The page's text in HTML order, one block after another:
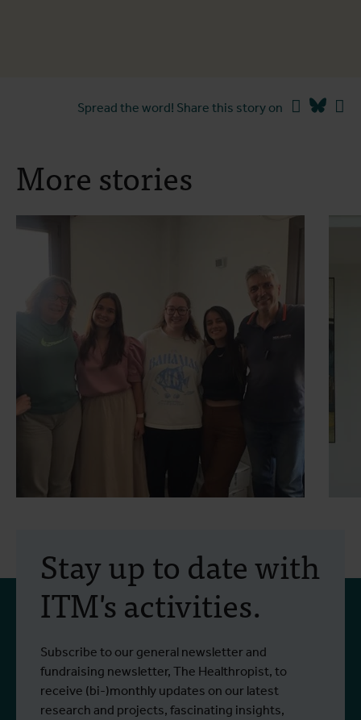
Spread the word! Share this story on Facebook
More stories
Erasmus+ mobility:
training programme on
field approaches of vector
control strategies and
West Nile virus screening
From 6 to 17 July 2026, Stien Vereecken
and Emma Vandenberghe, two ITM
scientists from the Unit of Entomology,
participated in a specialised training
Read more
Stay up to date with
ITM's activities.
Subscribe to our general newsletter and
fundraising newsletter, The Healthropist, to
receive (bi-)monthly updates on our latest
research and projects, fascinating insights,